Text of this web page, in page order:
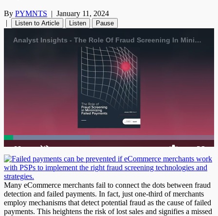
By PYMNTS | January 11, 2024
|
Listen to Article Listen Pause
Analyst Insights - The Role Of Fraud Screening In Minimizing Failed Payments
Pause Unmute Current
0:04 / Duration
1:42
Loaded:
1xPlayback
Rate
Quality
Levels
Many eCommerce merchants fail to connect the dots between fraud
detection and failed payments. In fact, just one-third of merchants
employ mechanisms that detect potential fraud as the cause of failed
payments. This heightens the risk of lost sales and signifies a missed